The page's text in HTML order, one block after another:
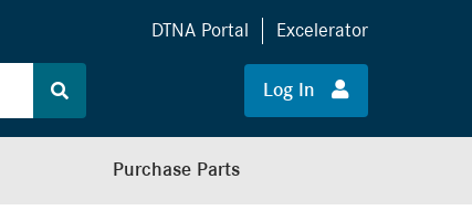
DTNA Portal Excelerator
Log In
Purchase Parts